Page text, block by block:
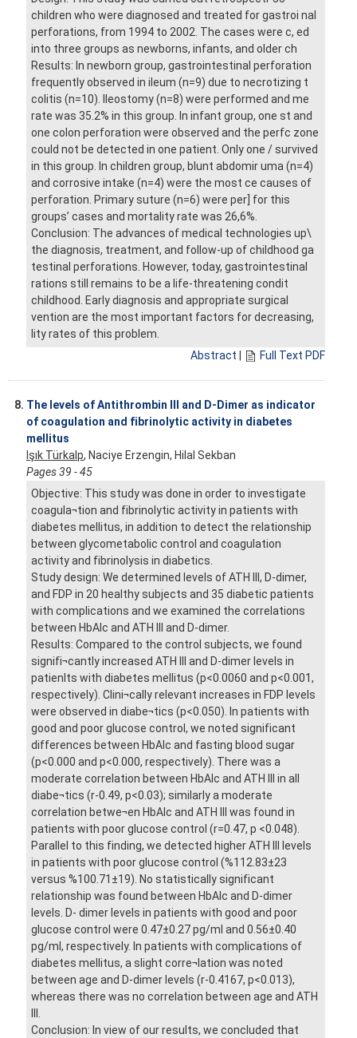
children who were diagnosed and treated for gastroi nal
perforations, from 1994 to 2002. The cases were c, ed
into three groups as newborns, infants, and older ch
Results: In newborn group, gastrointestinal perforation
frequently observed in ileum (n=9) due to necrotizing t
colitis (n=10). Ileostomy (n=8) were performed and me
rate was 35.2% in this group. In infant group, one st and
one colon perforation were observed and the perfc zone
could not be detected in one patient. Only one / survived
in this group. In children group, blunt abdomir uma (n=4)
and corrosive intake (n=4) were the most ce causes of
perforation. Primary suture (n=6) were per] for this
groups’ cases and mortality rate was 26,6%.
Conclusion: The advances of medical technologies up\
the diagnosis, treatment, and follow-up of childhood ga
testinal perforations. However, today, gastrointestinal
rations still remains to be a life-threatening condit
childhood. Early diagnosis and appropriate surgical
vention are the most important factors for decreasing,
lity rates of this problem.
Abstract
Full Text PDF
8. The levels of Antithrombin III and D-Dimer as indicator
of coagulation and fibrinolytic activity in diabetes
mellitus
Işık Türkalp, Naciye Erzengin, Hilal Sekban
Pages 39 - 45
Objective: This study was done in order to investigate
coagula¬tion and fibrinolytic activity in patients with
diabetes mellitus, in addition to detect the relationship
between glycometabolic control and coagulation
activity and fibrinolysis in diabetics.
Study design: We determined levels of ATH III, D-dimer,
and FDP in 20 healthy subjects and 35 diabetic patients
with complications and we examined the correlations
between HbAlc and ATH III and D-dimer.
Results: Compared to the control subjects, we found
signifi¬cantly increased ATH III and D-dimer levels in
patienlts with diabetes mellitus (p<0.0060 and p<0.001,
respectively). Clini¬cally relevant increases in FDP levels
were observed in diabe¬tics (p<0.050). In patients with
good and poor glucose control, we noted significant
differences between HbAlc and fasting blood sugar
(p<0.000 and p<0.000, respectively). There was a
moderate correlation between HbAlc and ATH III in all
diabe¬tics (r-0.49, p<0.03); similarly a moderate
correlation betwe¬en HbAlc and ATH III was found in
patients with poor glucose control (r=0.47, p <0.048).
Parallel to this finding, we detected higher ATH III levels
in patients with poor glucose control (%112.83±23
versus %100.71±19). No statistically significant
relationship was found between HbAlc and D-dimer
levels. D- dimer levels in patients with good and poor
glucose control were 0.47±0.27 pg/ml and 0.56±0.40
pg/ml, respectively. In patients with complications of
diabetes mellitus, a slight corre¬lation was noted
between age and D-dimer levels (r-0.4167, p<0.013),
whereas there was no correlation between age and ATH
Conclusion: In view of our results, we concluded that